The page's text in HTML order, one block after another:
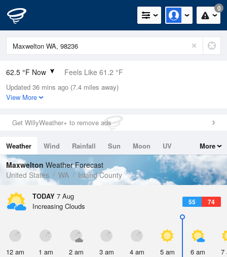
0
62.5 °F Now Feels Like 61.2 °F
Relative Humidity
68%
0in (0in Last Hour)
Wind
Dew Point
51.7 °F
Pressure
1016.9 hPa
Updated 36 mins ago (7.4 miles away)
View More
Get WillyWeather+ to remove ads
Weather Wind Rainfall Sun Moon
UV
Tides
Swell
More
Maxwelton Weather Forecast
United States
WA Island County
TODAY 7 Aug
55 74
Increasing Clouds
12 am 1 am 2 am 3 am 4 am 5 am 6 am 7